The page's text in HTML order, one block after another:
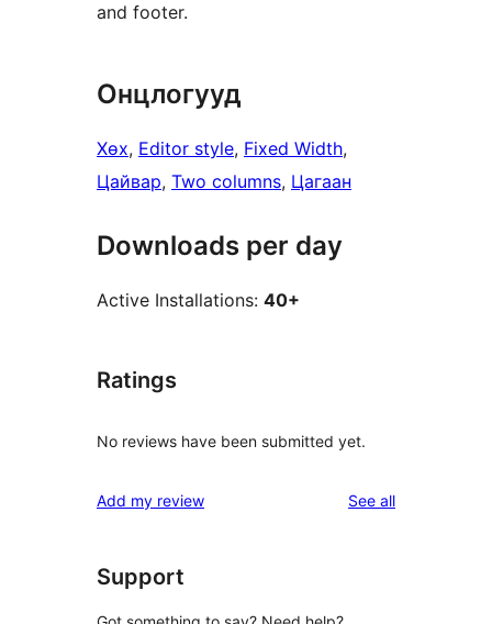
and footer.
Онцлогууд
Хөх, Editor style, Fixed Width
Цайвар, Two columns, Цагаан
Downloads per day
Active Installations: 40+
Ratings
No reviews have been submitted yet.
Add my review See allreviews
Support